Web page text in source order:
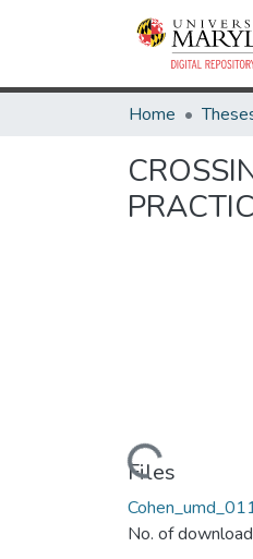
Home
Loading...
Files
No. of